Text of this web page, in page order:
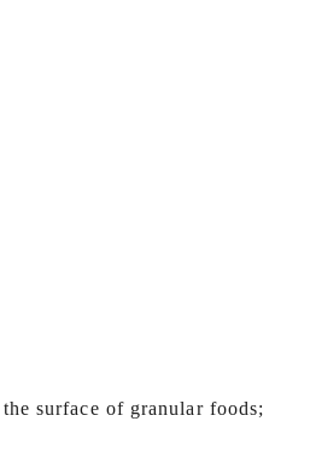
surface of granular foods;